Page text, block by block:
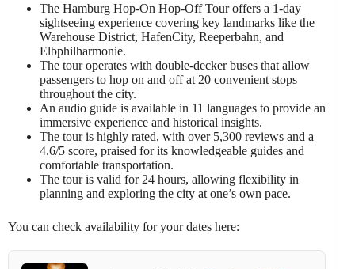
The Hamburg Hop-On Hop-Off Tour offers a 1-day
sightseeing experience covering key landmarks like the
Warehouse District, HafenCity, Reeperbahn, and
Elbphilharmonie.
The tour operates with double-decker buses that allow
passengers to hop on and off at 20 convenient stops
throughout the city.
An audio guide is available in 11 languages to provide an
immersive experience and historical insights.
The tour is highly rated, with over 5,300 reviews and a
4.6/5 score, praised for its knowledgeable guides and
comfortable transportation.
The tour is valid for 24 hours, allowing flexibility in
planning and exploring the city at one’s own pace.
You can check availability for your dates here: